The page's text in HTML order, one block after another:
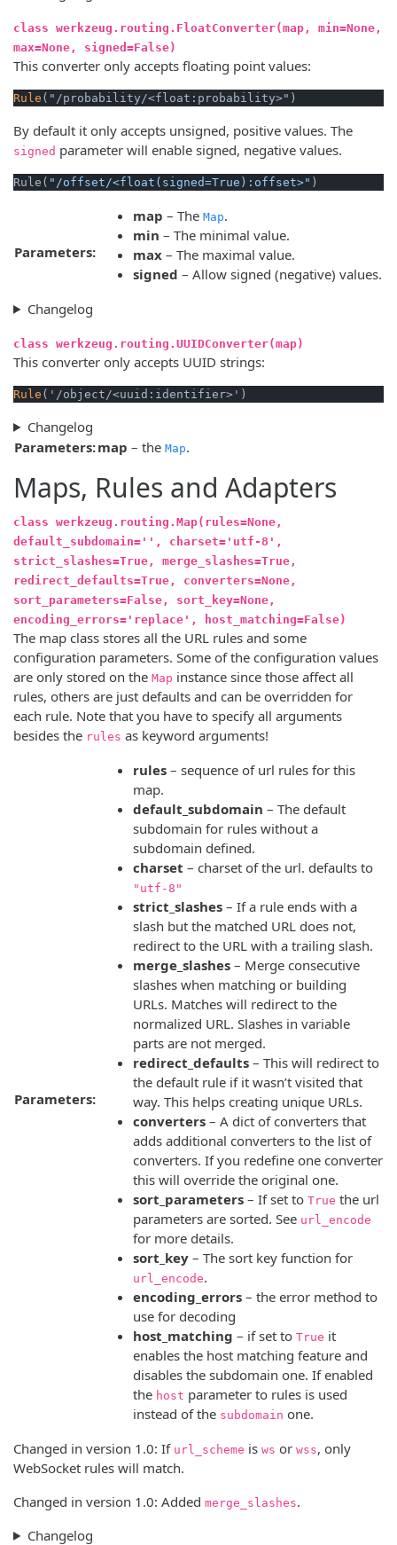
class werkzeug.routing.FloatConverter(map, min=None,
max=None, signed=False)
This converter only accepts floating point values:
Rule
By default it only accepts unsigned, positive values. The
signed parameter will enable signed, negative values.
Rule( "/offset/<float(signed=True):offset>"
Parameters:
map – The Map.
min – The minimal value.
max – The maximal value.
signed – Allow signed (negative) values.
Changelog
class werkzeug.routing.UUIDConverter(map)
This converter only accepts UUID strings:
Rule
Changelog
Parameters:map – the Map.
Maps, Rules and Adapters
class werkzeug.routing.Map(rules=None,
default_subdomain='', charset='utf-8',
strict_slashes=True, merge_slashes=True,
redirect_defaults=True, converters=None,
sort_parameters=False, sort_key=None,
encoding_errors='replace', host_matching=False)
The map class stores all the URL rules and some
configuration parameters. Some of the configuration values
are only stored on the Map instance since those affect all
rules, others are just defaults and can be overridden for
each rule. Note that you have to specify all arguments
besides the rules as keyword arguments!
Parameters:
rules – sequence of url rules for this
map.
default_subdomain – The default
subdomain for rules without a
subdomain defined.
charset – charset of the url. defaults to
"utf-8"
strict_slashes – If a rule ends with a
slash but the matched URL does not,
redirect to the URL with a trailing slash.
merge_slashes – Merge consecutive
slashes when matching or building
URLs. Matches will redirect to the
normalized URL. Slashes in variable
parts are not merged.
redirect_defaults – This will redirect to
the default rule if it wasn’t visited that
way. This helps creating unique URLs.
converters – A dict of converters that
adds additional converters to the list of
converters. If you redefine one converter
this will override the original one.
sort_parameters – If set to True the url
parameters are sorted. See url_encode
for more details.
sort_key – The sort key function for
url_encode.
encoding_errors – the error method to
use for decoding
host_matching – if set to True it
enables the host matching feature and
disables the subdomain one. If enabled
the host parameter to rules is used
instead of the subdomain one.
Changed in version 1.0: If url_scheme is ws or wss, only
WebSocket rules will match.
Changed in version 1.0: Added merge_slashes.
Changelog